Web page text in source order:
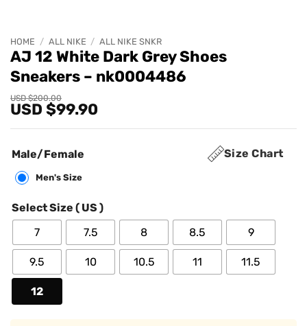
HOME / ALL NIKE / ALL NIKE SNKR
AJ 12 White Dark Grey Shoes
Sneakers – nk0004486
USD $200.00
Original
price
USD
USD $99.90
Current
price
USD
Size Chart
Male/Female
Men's Size
Select Size ( US )
7
7.5 8 8.5 9
9.5 10 10.5 11 11.5
12